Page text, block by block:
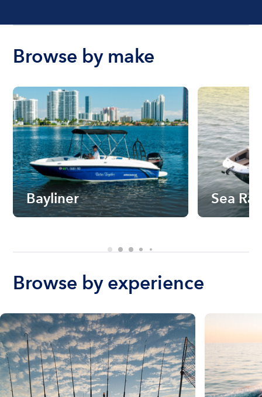
Browse by make
Bayliner Sea Ray
Browse by experience